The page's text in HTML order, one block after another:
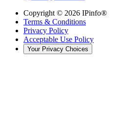
Copyright © 2026 IPinfo®
Terms & Conditions
Privacy Policy
Acceptable Use Policy
Your Privacy Choices